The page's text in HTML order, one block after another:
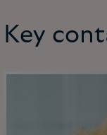
Key